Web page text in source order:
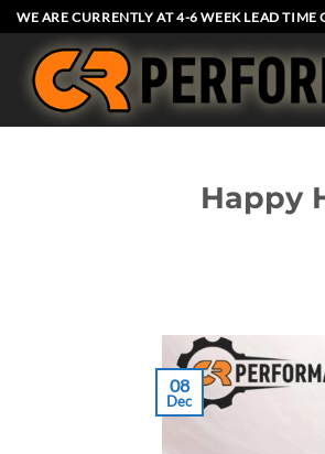
Skip
to
content
WE ARE CURRENTLY AT 4-6 WEEK LEAD
Happy
08
Dec